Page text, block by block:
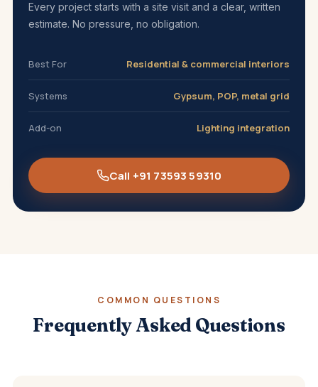
Every project starts with a site visit and a clear, written
estimate. No pressure, no obligation.
Best For Residential & commercial interiors
Systems Gypsum, POP, metal grid
Add-on Lighting integration
Call +91 73593 59310
COMMON QUESTIONS
Frequently Asked Questions